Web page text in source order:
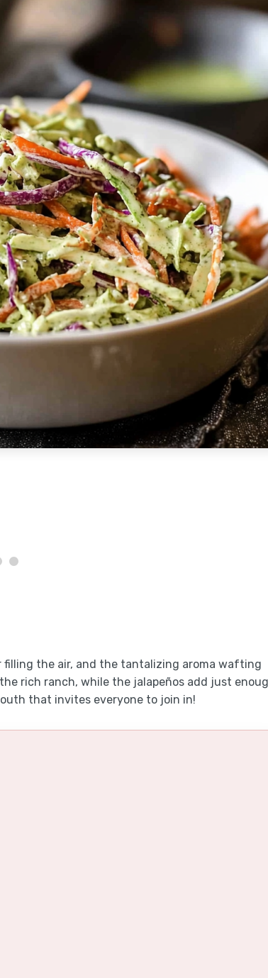
filling the air, and the tantalizing aroma wafting
rich ranch, while the jalapeños add just
that invites everyone to join in!